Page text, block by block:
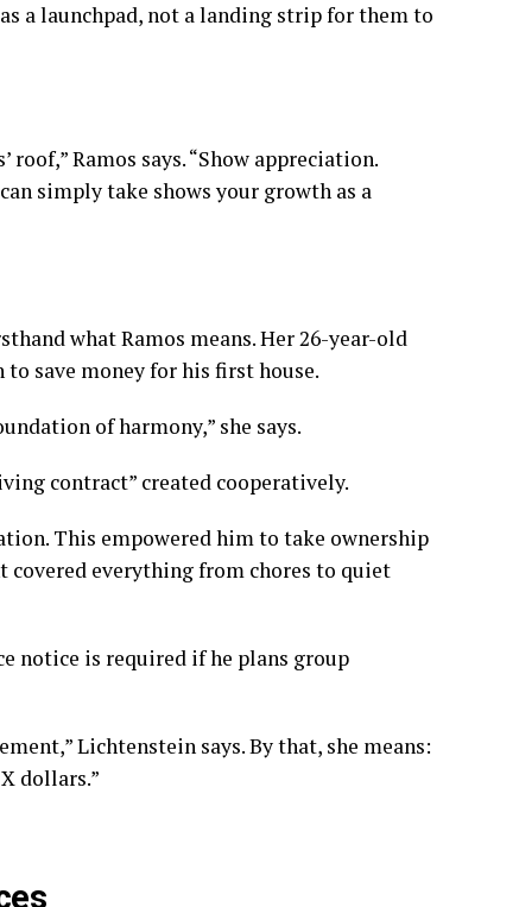
a launchpad, not a landing strip for them to
roof,” Ramos says. “Show appreciation.
simply take shows your growth as a
what Ramos means. Her 26-year-old
to save money for his first house.
of harmony,” she says.
contract” created cooperatively.
This empowered him to take ownership
covered everything from chores to quiet
notice is required if he plans group
Lichtenstein says. By that, she means:
dollars.”